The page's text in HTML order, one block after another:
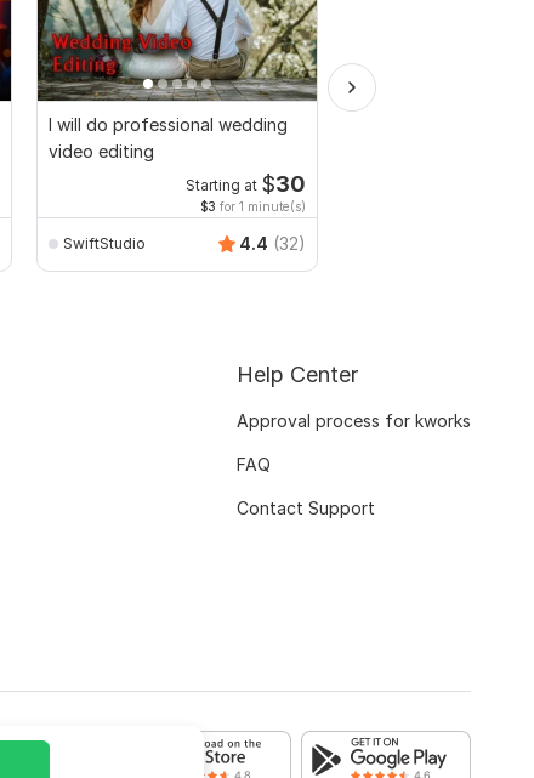
I will do professional wedding
video editing
Starting at $30
$3 for 1 minute(s)
SwiftStudio 4.4 (32)
Help Center
Approval process for kworks
FAQ
Contact Support